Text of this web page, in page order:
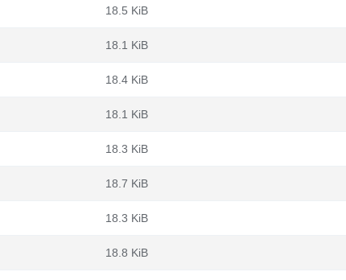
18.5 KiB
18.1 KiB
18.4 KiB
18.1 KiB
18.3 KiB
18.7 KiB
18.3 KiB
18.8 KiB